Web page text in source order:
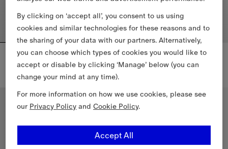
Three-pack Cotton T-shirt
2.710,00 PLN
Three-pack Cotton T-shirt, 2.710,00 PLN
Check Trim Swim Shorts
2.220,00 PLN
New In
By clicking on ‘accept all’, you consent to us using
cookies and similar technologies for these reasons and to
the sharing of your data with our partners. Alternatively,
you can choose which types of cookies you would like to
accept or disable by clicking ‘Manage’ below (you can
change your mind at any time).
For more information on how we use cookies, please see
ourPrivacy Policy andCookie Policy.
Accept All